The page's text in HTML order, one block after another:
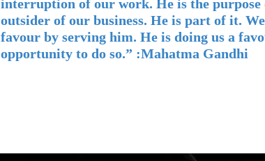
interruption of our work. He is the purpose
outsider of our business. He is part of it.
favour by serving him. He is doing us a
opportunity to do so.” :Mahatma Gandhi